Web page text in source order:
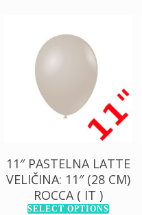
130,00
RSD
1.000,00
RSD
11″ PASTELNA LATTE
VELIČINA: 11″ (28 CM)
ROCCA ( IT )
SELECT OPTIONS